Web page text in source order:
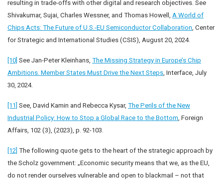
resulting in trade-offs with other digital and research objectives. See
Shivakumar, Sujai, Charles Wessner, and Thomas Howell, A World of
Chips Acts: The Future of U.S.-EU Semiconductor Collaboration, Center
for Strategic and International Studies (CSIS), August 20, 2024.
[10] See Jan-Peter Kleinhans, The Missing Strategy in Europe’s Chip
Ambitions. Member States Must Drive the Next Steps, Interface, July
30, 2024.
[11] See, David Kamin and Rebecca Kysar, The Perils of the New
Industrial Policy: How to Stop a Global Race to the Bottom, Foreign
Affairs, 102 (3), (2023), p. 92-103.
[12] The following quote gets to the heart of the strategic approach by
the Scholz government: „Economic security means that we, as the EU,
do not render ourselves vulnerable and open to blackmail – not that